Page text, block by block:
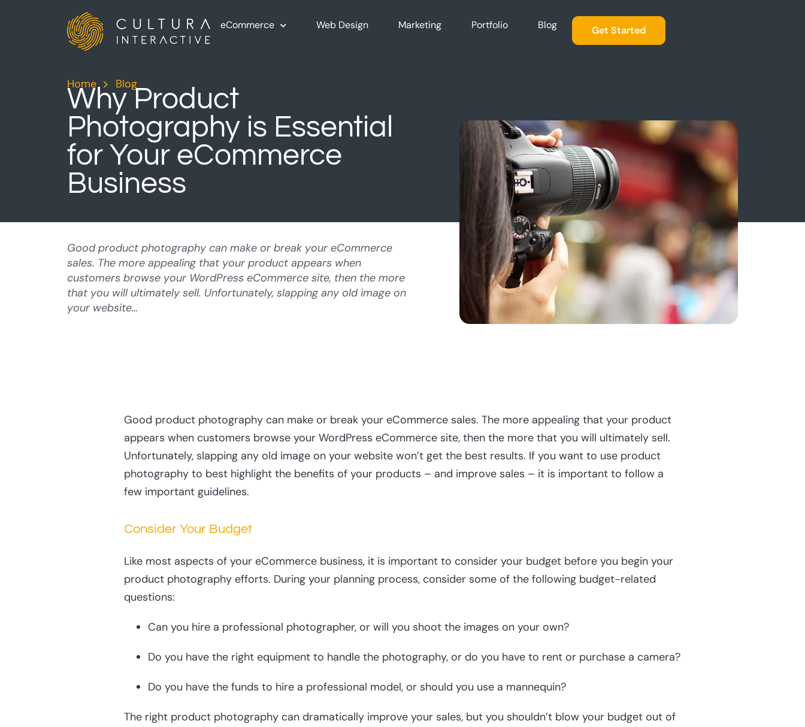
eCommerce Web Design Marketing Portfolio Blog Get Started
Home > Blog
Why Product
Photography is Essential
for Your eCommerce
Business
Good product photography can make or break your eCommerce
sales. The more appealing that your product appears when
customers browse your WordPress eCommerce site, then the more
that you will ultimately sell. Unfortunately, slapping any old image on
your website…
Good product photography can make or break your eCommerce sales. The more appealing that your product
appears when customers browse your WordPress eCommerce site, then the more that you will ultimately sell.
Unfortunately, slapping any old image on your website won’t get the best results. If you want to use product
photography to best highlight the benefits of your products – and improve sales – it is important to follow a
few important guidelines.
Consider Your Budget
Like most aspects of your eCommerce business, it is important to consider your budget before you begin your
product photography efforts. During your planning process, consider some of the following budget-related
questions:
Can you hire a professional photographer, or will you shoot the images on your own?
Do you have the right equipment to handle the photography, or do you have to rent or purchase a camera?
Do you have the funds to hire a professional model, or should you use a mannequin?
The right product photography can dramatically improve your sales, but you shouldn’t blow your budget out of